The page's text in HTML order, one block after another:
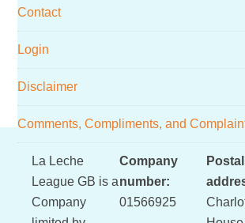
Contact
Login
Disclaimer
Comments, Compliments, and
Footer
La Leche
League GB is a
Company
Company
number:
01566925
Postal